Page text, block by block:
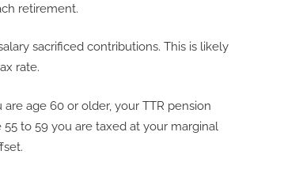
retirement.
sacrificed contributions. This is likely
rate.
age 60 or older, your TTR pension
to 59 you are taxed at your marginal